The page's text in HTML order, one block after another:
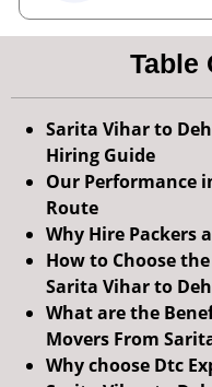
Table
Sarita Vihar to
Hiring Guide
Our Performance
Route
Why Hire Packers
How to Choose
Sarita Vihar to
What are the
Movers From
Why choose Dtc